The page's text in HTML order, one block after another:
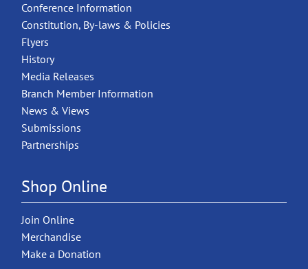
Conference Information
Constitution, By-laws & Policies
Flyers
History
Media Releases
Branch Member Information
News & Views
Submissions
Partnerships
Shop Online
Join Online
Merchandise
Make a Donation